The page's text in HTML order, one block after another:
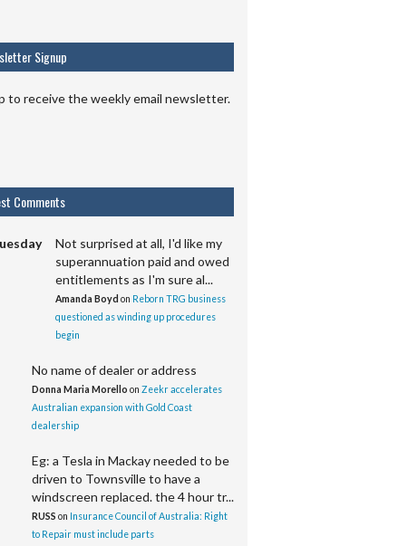
Signup
to receive the weekly email newsletter.
Comments
Not surprised at all, I'd like my
superannuation paid and owed
entitlements as I'm sure al...
Amanda Boyd on Reborn TRG business
questioned as winding up procedures
begin
No name of dealer or address
Donna Maria Morello on Zeekr accelerates
Australian expansion with Gold Coast
dealership
Eg: a Tesla in Mackay needed to be
driven to Townsville to have a
windscreen replaced. the 4 hour tr...
RUSS on Insurance Council of Australia: Right
to Repair must include parts